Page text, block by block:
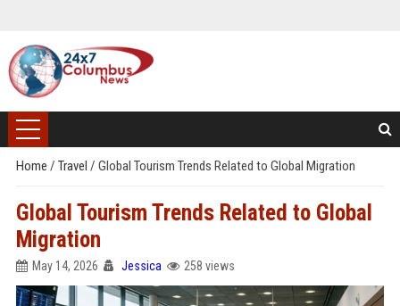
Home / Travel / Global Tourism Trends Related to Global Migration
Global Tourism Trends Related to Global
Migration
May 14, 2026 Jessica 258 views